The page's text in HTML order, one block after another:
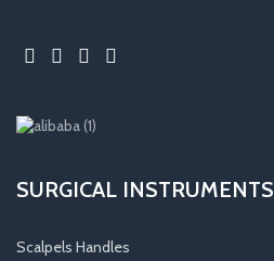
SURGICAL INSTRUMENTS
Scalpels Handles